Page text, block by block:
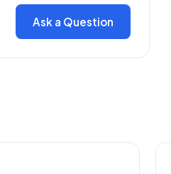
Ask a Question